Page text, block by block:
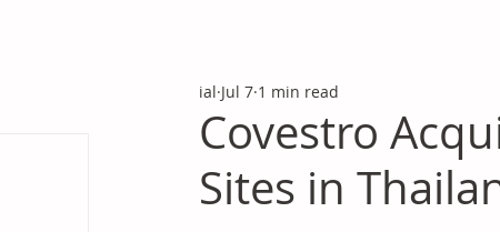
Covestro
Sites in
ial Jul 7 1 min read